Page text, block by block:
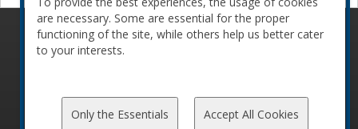
© 2010-2026 ConFoo. All rights reserved.
Code of
are necessary. Some are essential for the proper
functioning of the site, while others help us better cater
to your interests.
Only the Essentials Accept All Cookies